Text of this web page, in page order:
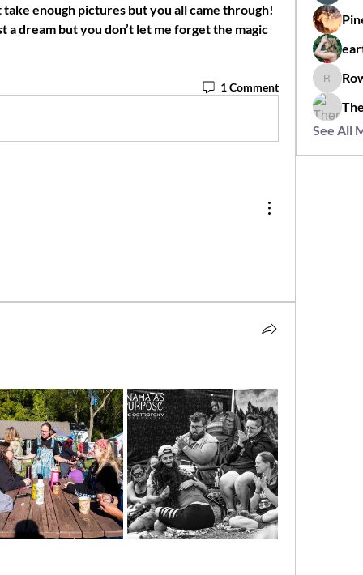
enough pictures but you all came through!
a dream but you don’t let me forget the magic
1 Comment Rowan
See All